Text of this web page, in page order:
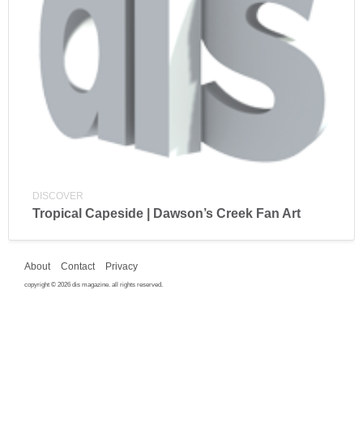
DISCOVER
Tropical Capeside | Dawson’s Creek Fan Art
About Contact Privacy
copyright © 2026 dis magazine. all rights reserved.